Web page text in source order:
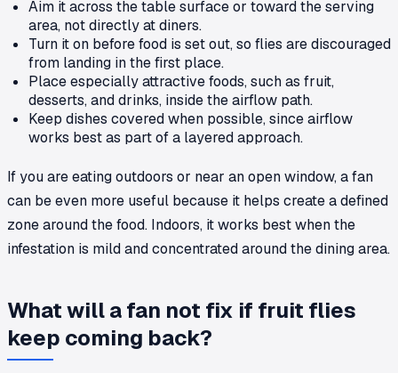
Aim it across the table surface or toward the serving
area, not directly at diners.
Turn it on before food is set out, so flies are discouraged
from landing in the first place.
Place especially attractive foods, such as fruit,
desserts, and drinks, inside the airflow path.
Keep dishes covered when possible, since airflow
works best as part of a layered approach.
If you are eating outdoors or near an open window, a fan
can be even more useful because it helps create a defined
zone around the food. Indoors, it works best when the
infestation is mild and concentrated around the dining area.
What will a fan not fix if fruit flies
keep coming back?